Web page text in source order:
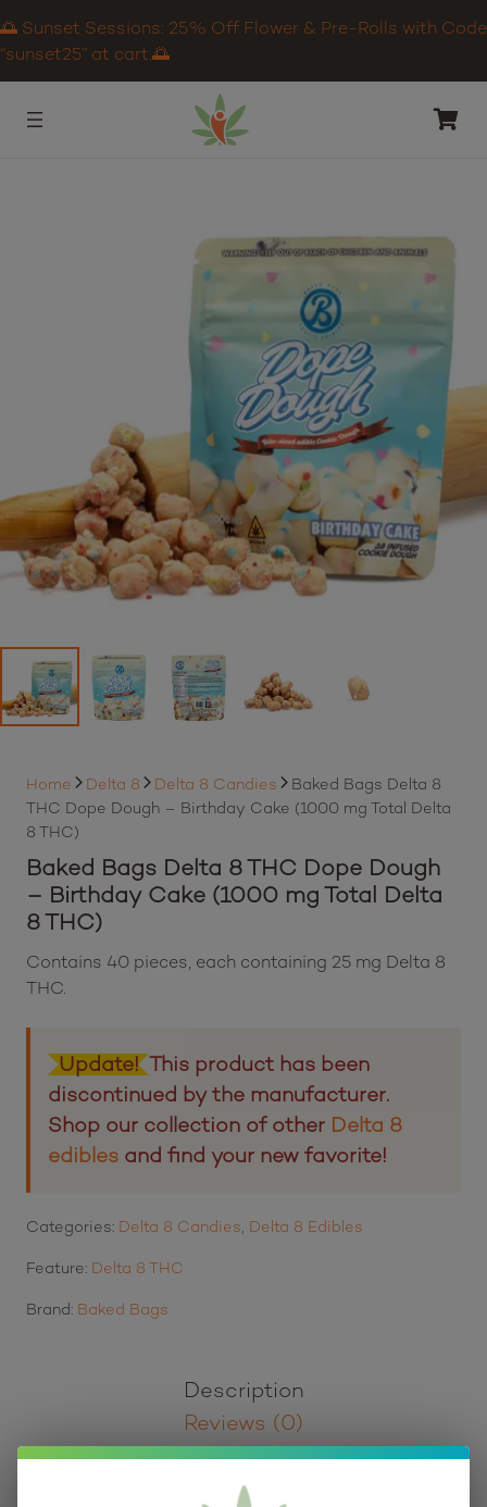
🌅 Sunset Sessions: 25% Off Flower & Pre-Rolls with Code
“sunset25” at cart.🌅
Home Delta 8 Delta 8 Candies
Baked Bags Delta 8
THC Dope Dough – Birthday Cake (1000 mg Total Delta
8 THC)
Baked Bags Delta 8 THC Dope Dough
– Birthday Cake (1000 mg Total Delta
8 THC)
Contains 40 pieces, each containing 25 mg Delta 8
THC.
Update! This product has been
discontinued by the manufacturer.
Shop our collection of other Delta 8
edibles and find your new favorite!
Categories: Delta 8 Candies Delta 8 Edibles
Feature: Delta 8 THC
Brand: Baked Bags
Description
Reviews (0)
Baked Bags Delta 8 Dope Dough – Birthday Cake